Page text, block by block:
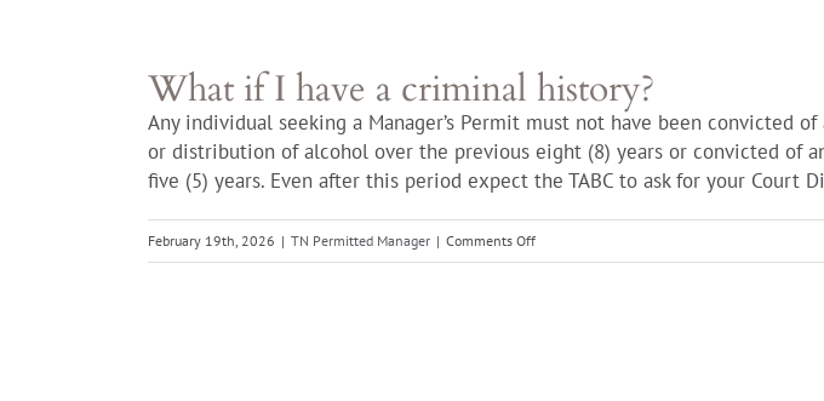
What if I have a criminal history?
Any individual seeking a Manager’s Permit must not have been convicted
or distribution of alcohol over the previous eight (8) years or convicted of
five (5) years. Even after this period expect the TABC to ask for your Court
February 19th, 2026 | TN Permitted Manager | Comments Offon
What